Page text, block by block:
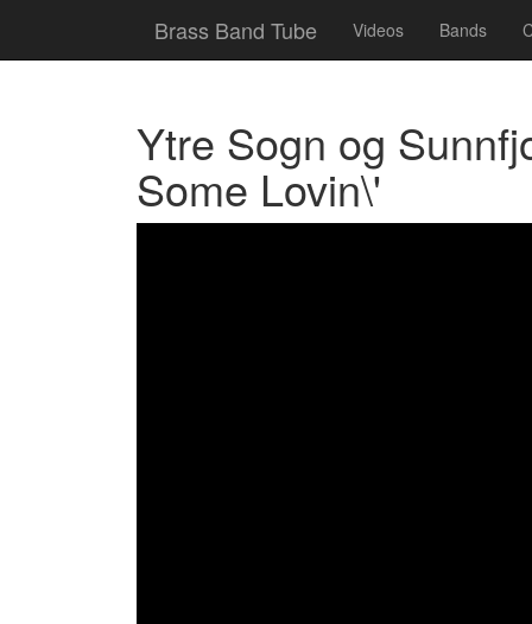
Brass Band Tube Videos Bands
Ytre Sogn og
Some Lovin\'